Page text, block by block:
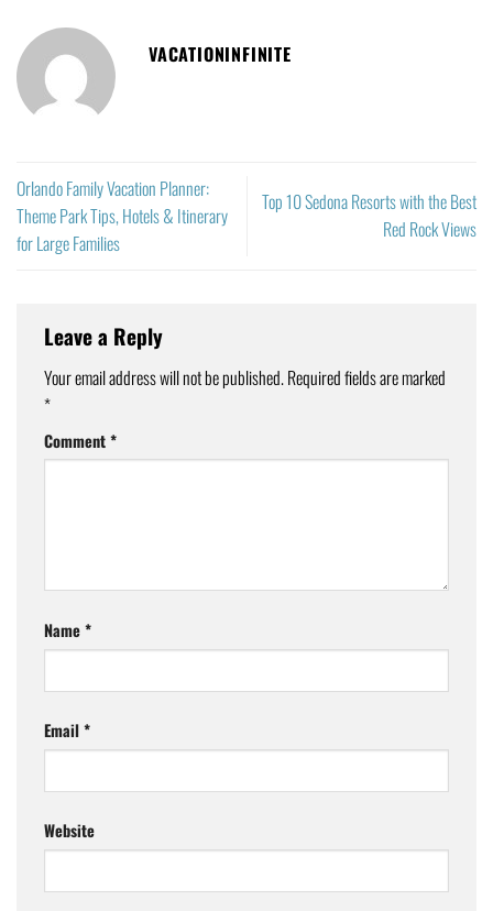
VACATIONINFINITE
Orlando Family Vacation Planner:
Theme Park Tips, Hotels & Itinerary
for Large Families
Top 10 Sedona Resorts with the Best
Red Rock Views
Leave a Reply
Your email address will not be published.Required fields are marked
*
Comment*
Name*
Email*
Website